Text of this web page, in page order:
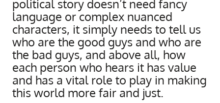
political story doesn’t need fancy
language or complex nuanced
characters, it simply needs to tell us
who are the good guys and who are
the bad guys, and above all, how
each person who hears it has value
and has a vital role to play in making
this world more fair and just.